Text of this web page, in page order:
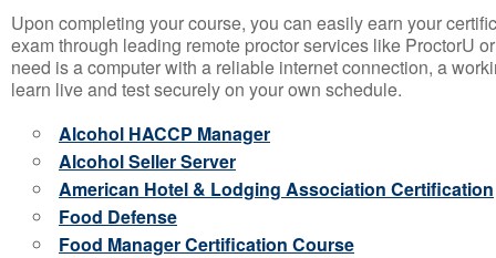
Upon completing your course, you can easily earn your
exam through leading remote proctor services like ProctorU
need is a computer with a reliable internet connection, a
learn live and test securely on your own schedule.
Alcohol HACCP Manager
Alcohol Seller Server
American Hotel & Lodging Association Certification
Food Defense
Food Manager Certification Course